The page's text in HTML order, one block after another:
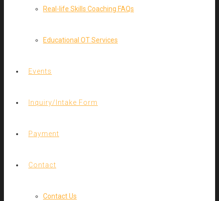
Real-life Skills Coaching FAQs
Educational OT Services
Events
Inquiry/Intake Form
Payment
Contact
Contact Us